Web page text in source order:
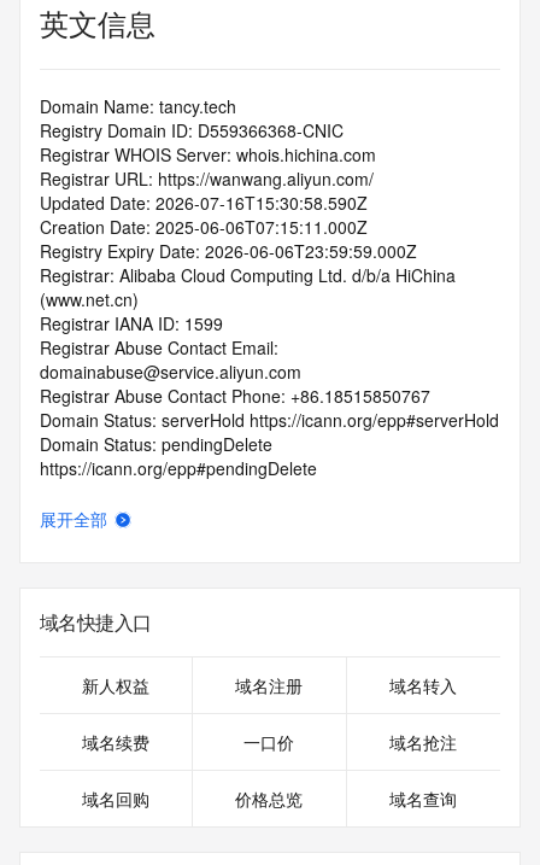
英文信息
Domain Name: tancy.tech
Registry Domain ID: D559366368-CNIC
Registrar WHOIS Server: whois.hichina.com
Registrar URL: https://wanwang.aliyun.com/
Updated Date: 2026-07-16T15:30:58.590Z
Creation Date: 2025-06-06T07:15:11.000Z
Registry Expiry Date: 2026-06-06T23:59:59.000Z
Registrar: Alibaba Cloud Computing Ltd. d/b/a HiChina
(www.net.cn)
Registrar IANA ID: 1599
Registrar Abuse Contact Email:
domainabuse@service.aliyun.com
Registrar Abuse Contact Phone: +86.18515850767
Domain Status: serverHold https://icann.org/epp#serverHold
Domain Status: pendingDelete
https://icann.org/epp#pendingDelete
https://icann.org/epp#serverUpdateProhibited
https://icann.org/epp#redemptionPeriod
Name Server: expirens3.hichina.com
DNSSEC: unsigned
https://icann.org/wicf
05T21:10:31.186Z <<<
展开全部
域名快捷入口
新人权益 域名注册 域名转入
域名续费 一口价 域名抢注
域名回购 价格总览 域名查询